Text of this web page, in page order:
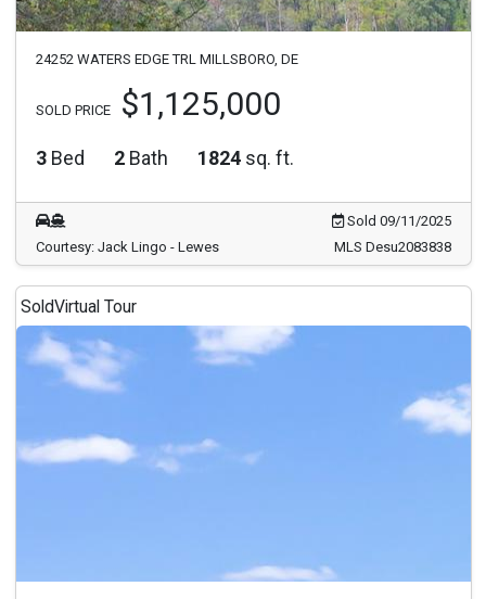
24252 WATERS EDGE TRL MILLSBORO, DE
SOLD PRICE $1,125,000
3 Bed 2 Bath 1824 sq. ft.
Sold 09/11/2025
Courtesy: Jack Lingo - Lewes
MLS Desu2083838
SoldVirtual Tour